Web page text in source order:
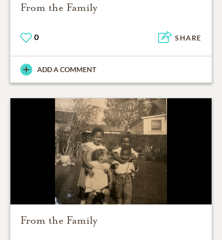
From the Family
0 SHARE
ADD A COMMENT
From the Family